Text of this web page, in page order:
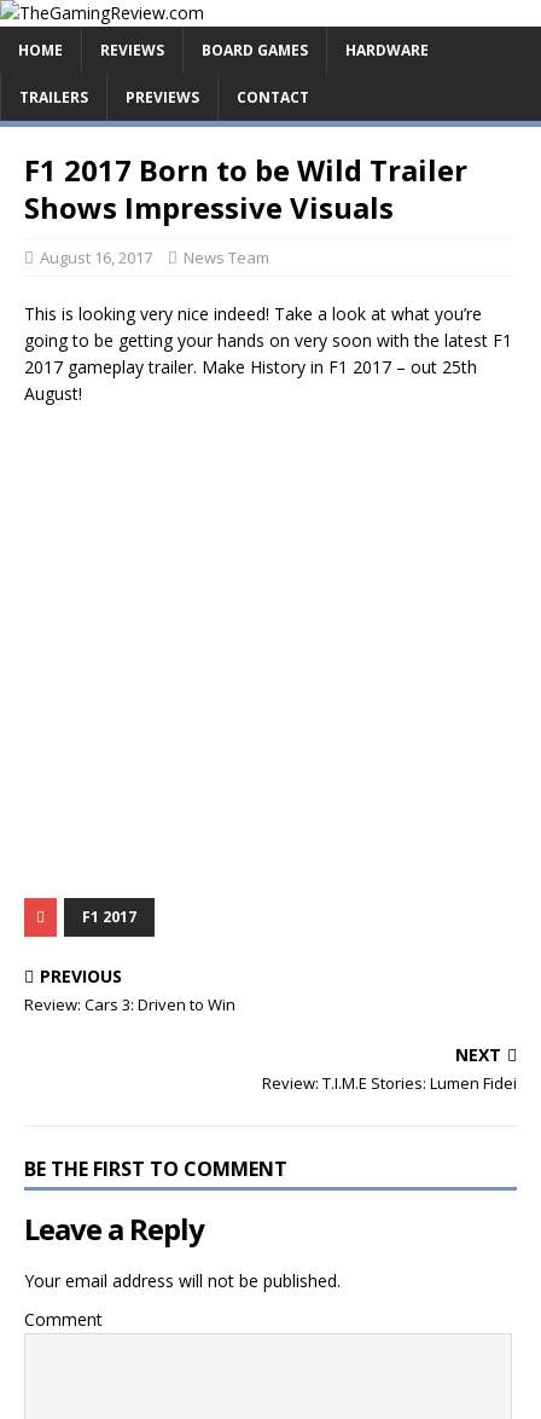
HOME REVIEWS BOARD GAMES HARDWARE
TRAILERS PREVIEWS CONTACT
F1 2017 Born to be Wild Trailer
Shows Impressive Visuals
August 16, 2017 News Team
This is looking very nice indeed! Take a look at what you’re
going to be getting your hands on very soon with the latest F1
2017 gameplay trailer. Make History in F1 2017 – out 25th
August!
F1 2017
PREVIOUS
Review: Cars 3: Driven to Win
NEXT
Review: T.I.M.E Stories: Lumen Fidei
BE THE FIRST TO COMMENT
Leave a Reply
Your email address will not be published.
Comment